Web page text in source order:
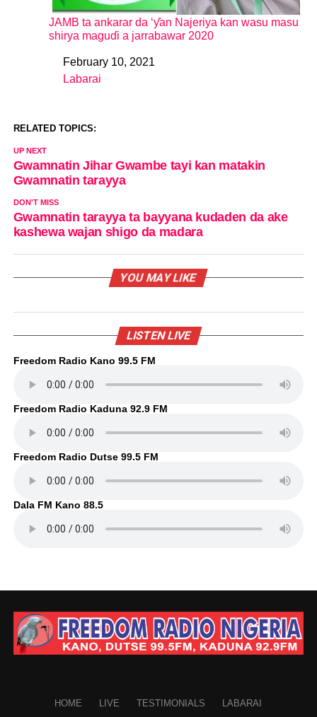
JAMB ta ankarar da ‘ƴan Najeriya kan wasu masu
shirya maguɗi a jarrabawar 2020
DateFebruary 10, 2021
In relation to
Labarai
RELATED TOPICS:
UP NEXT
Gwamnatin Jihar Gwambe tayi kan matakin
Gwamnatin tarayya
DON'T MISS
Gwamnatin tarayya ta bayyana kudaden da ake
kashewa wajan shigo da madara
YOU MAY LIKE
LISTEN LIVE
Freedom Radio Kano 99.5 FM
Freedom Radio Kaduna 92.9 FM
Freedom Radio Dutse 99.5 FM
Dala FM Kano 88.5
HOME LIVE TESTIMONIALS LABARAI